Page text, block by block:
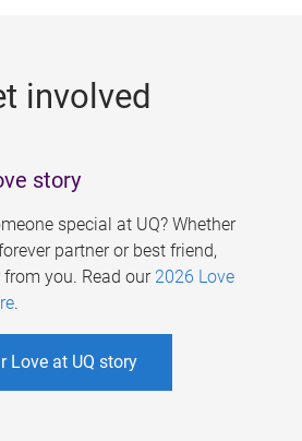
involved
story
special at UQ? Whether
partner or best friend,
you. Read our 2026 Love
.
Love at UQ story